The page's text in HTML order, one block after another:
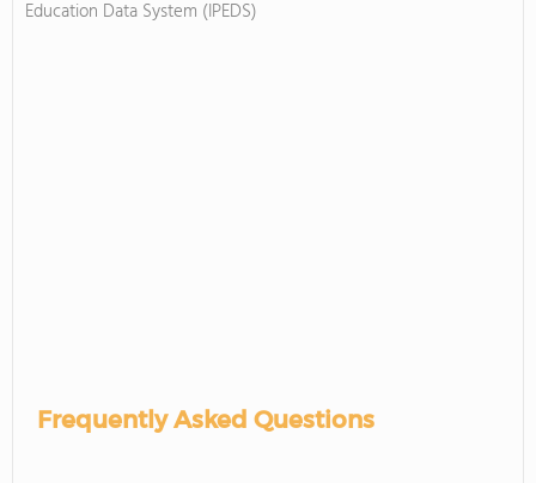
Education Data System (IPEDS)
Frequently Asked Questions